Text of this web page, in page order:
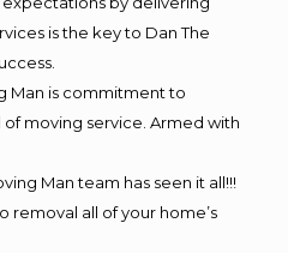
is the key to Dan The
Man is commitment to
moving service. Armed with
Man team has seen it all!!!
removal all of your home’s